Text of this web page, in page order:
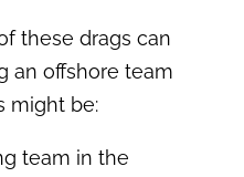
these drags can
an offshore team
might be:
team in the